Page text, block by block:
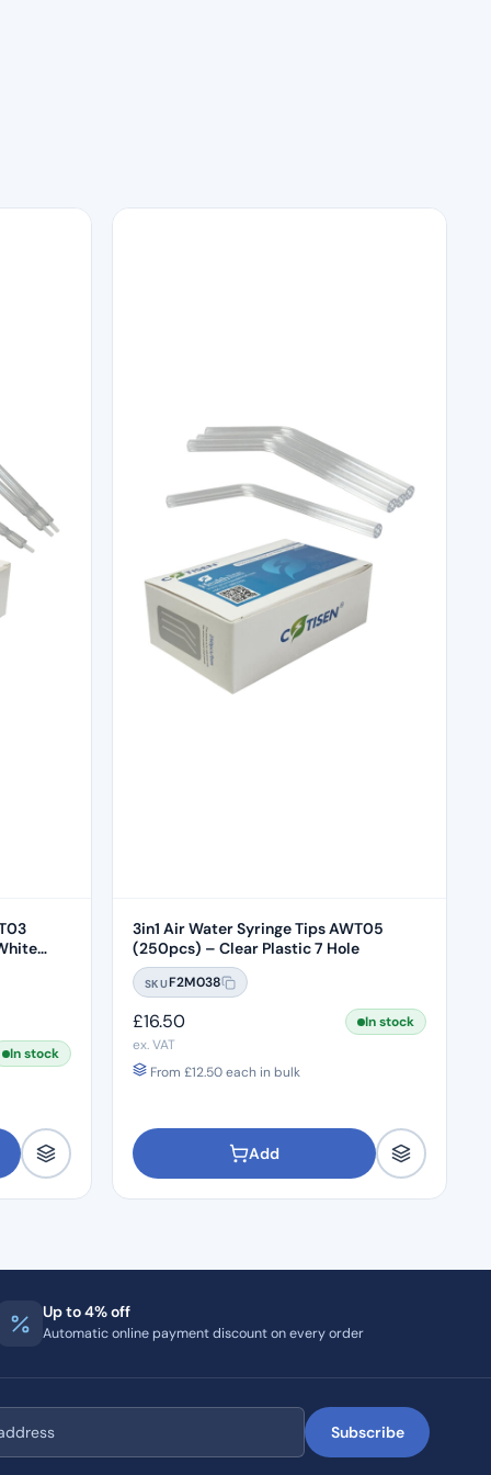
In stock
3in1 Air Water Syringe Tips AWT05
(250pcs) – Clear Plastic 7 Hole
SKUF2M038
£16.50
In stock
ex. VAT
From £12.50each in bulk
Add
Up to 4% off
Automatic online payment discount on every order
Subscribe